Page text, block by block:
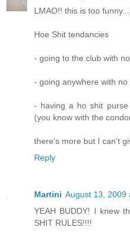
LMAO!! this is too
Hoe Shit tendancies
- going to the club with
- going anywhere with no
- having a ho shit
(you know with the
there's more but I can't
Reply
Martini August 13, 2009
YEAH BUDDY! I knew
SHIT RULES!!!!